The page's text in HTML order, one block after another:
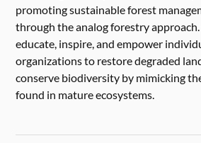
promoting sustainable forest
through the analog forestry
educate, inspire, and empower
organizations to restore degraded
conserve biodiversity by mimicking
found in mature ecosystems.